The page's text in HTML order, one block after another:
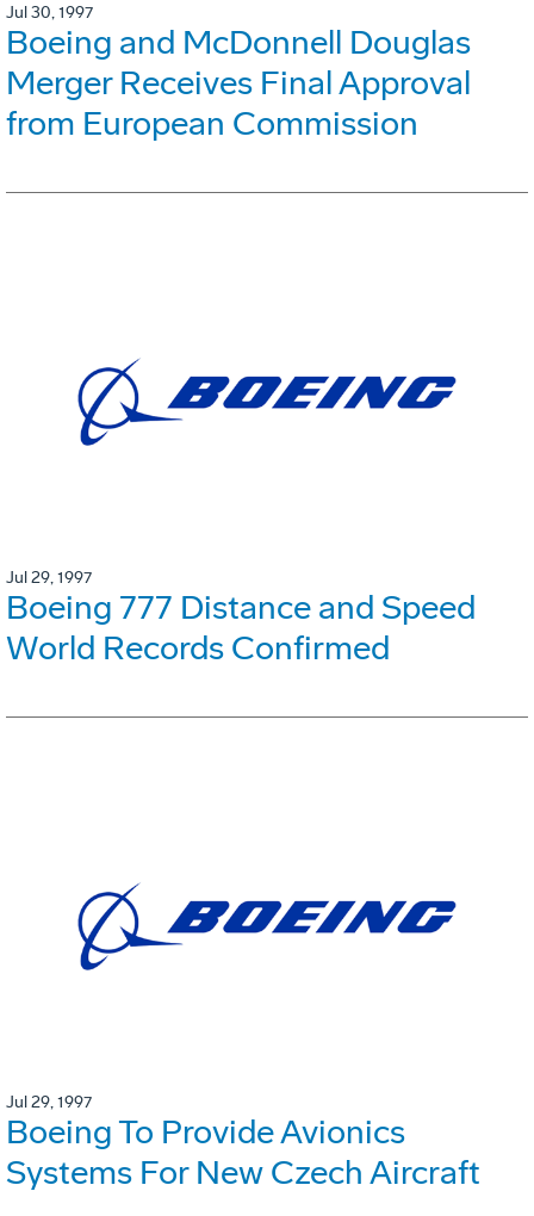
Jul 30, 1997
Boeing and McDonnell Douglas
Merger Receives Final Approval
from European Commission
Jul 29, 1997
Boeing 777 Distance and Speed
World Records Confirmed
Jul 29, 1997
Boeing To Provide Avionics
Systems For New Czech Aircraft